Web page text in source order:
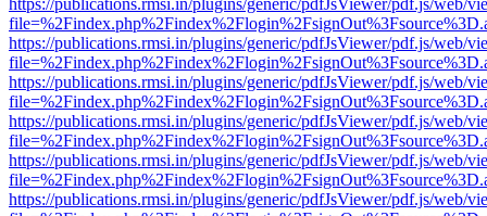
https://publications.rmsi.in/plugins/generic/pdfJsViewer/pdf.js/web/
https://publications.rmsi.in/plugins/generic/pdfJsViewer/pdf.js/web/
https://publications.rmsi.in/plugins/generic/pdfJsViewer/pdf.js/web/
https://publications.rmsi.in/plugins/generic/pdfJsViewer/pdf.js/web/
https://publications.rmsi.in/plugins/generic/pdfJsViewer/pdf.js/web/
https://publications.rmsi.in/plugins/generic/pdfJsViewer/pdf.js/web/